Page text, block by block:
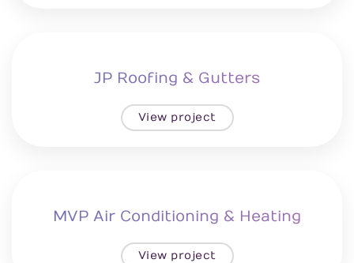
JP Roofing & Gutters
View project
MVP Air Conditioning & Heating
View project